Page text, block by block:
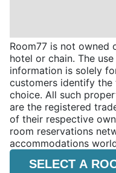
Room77 is not owned
hotel or chain. The
information is solely
customers identify
choice. All such
are the registered
of their respective
room reservations
accommodations
SELECT A